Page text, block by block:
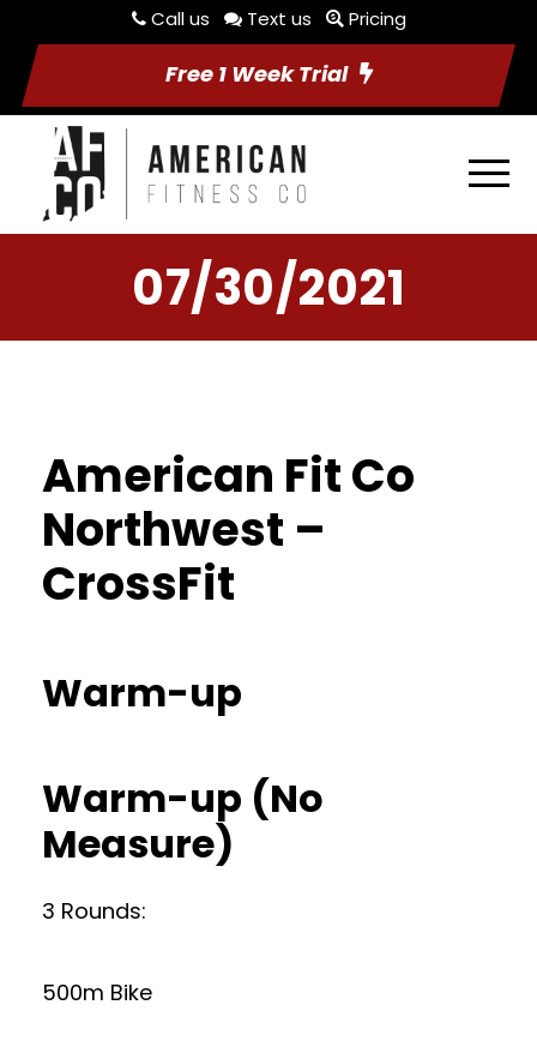
Call us Text us Pricing
Free 1 Week Trial
07/30/2021
American Fit Co
Northwest –
CrossFit
Warm-up
Warm-up (No
Measure)
3 Rounds:
500m Bike